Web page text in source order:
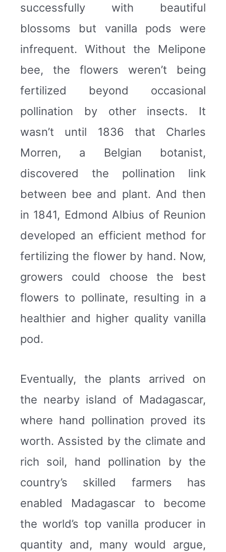
successfully with beautiful
blossoms but vanilla pods were
infrequent. Without the Melipone
bee, the flowers weren’t being
fertilized beyond occasional
pollination by other insects. It
wasn’t until 1836 that Charles
Morren, a Belgian botanist,
discovered the pollination link
between bee and plant. And then
in 1841, Edmond Albius of Reunion
developed an efficient method for
fertilizing the flower by hand. Now,
growers could choose the best
flowers to pollinate, resulting in a
healthier and higher quality vanilla
pod.
Eventually, the plants arrived on
the nearby island of Madagascar,
where hand pollination proved its
worth. Assisted by the climate and
rich soil, hand pollination by the
country’s skilled farmers has
enabled Madagascar to become
the world’s top vanilla producer in
quantity and, many would argue,